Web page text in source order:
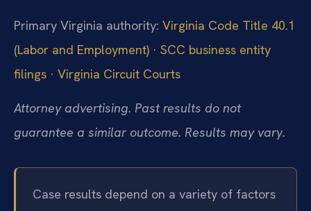
Primary Virginia authority: Virginia Code Title 40.1
(Labor and Employment) · SCC business entity
filings · Virginia Circuit Courts
Attorney advertising. Past results do not
guarantee a similar outcome. Results may vary.
Case results depend on a variety of factors